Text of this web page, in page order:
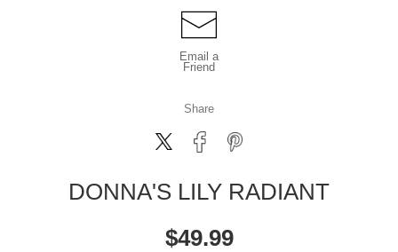
Email a
Friend
Share
DONNA'S LILY RADIANT
$49.99